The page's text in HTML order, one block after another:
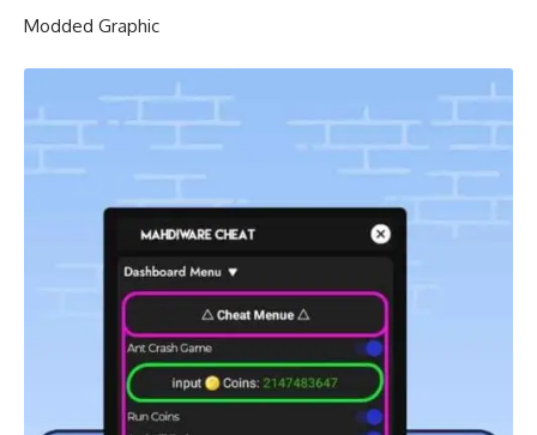
Modded Graphic